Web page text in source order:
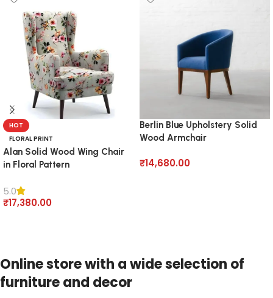
HOT
FLORAL PRINT
Alan Solid Wood Wing Chair
in Floral Pattern
5.0
₹17,380.00
Berlin Blue Upholstery Solid
Wood Armchair
₹14,680.00
Online store with a wide selection of
furniture and decor